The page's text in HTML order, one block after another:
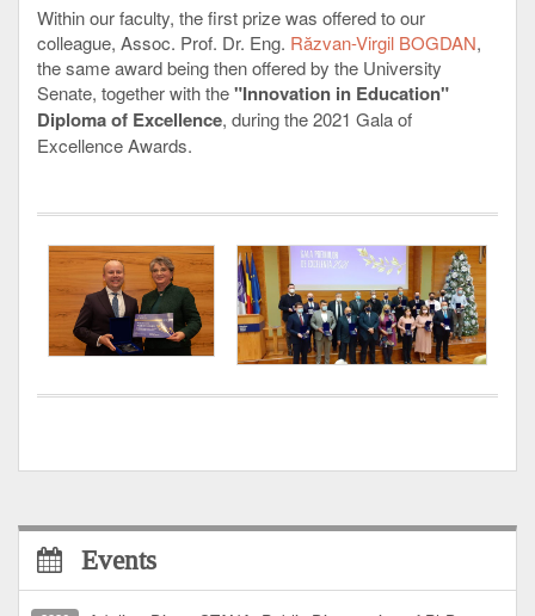
Within our faculty, the first prize was offered to our
colleague, Assoc. Prof. Dr. Eng. Răzvan-Virgil BOGDAN,
the same award being then offered by the University
Senate, together with the"Innovation in Education"
Diploma of Excellence, during the 2021 Gala of
Excellence Awards.
Events